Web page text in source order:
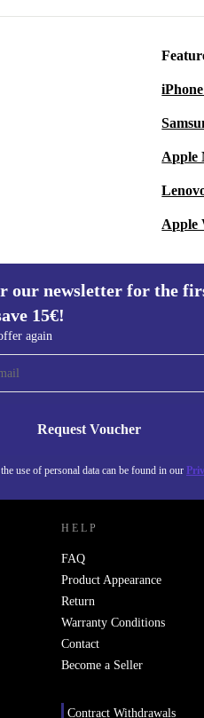
Apple
Apple
our newsletter for the
15€!
again
Request Voucher
use of personal data can be found in our
for the first
HELP
FAQ
Product Appearance
Return
Warranty Conditions
Contact
Become a Seller
Contract Withdrawals